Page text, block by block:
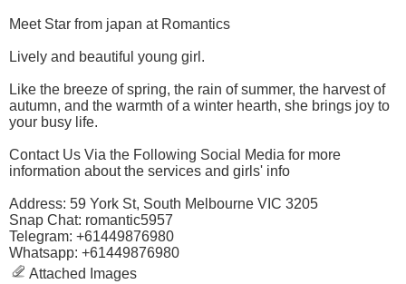
Meet Star from japan at Romantics
Lively and beautiful young girl.
Like the breeze of spring, the rain of summer, the harvest of
autumn, and the warmth of a winter hearth, she brings joy to
your busy life.
Contact Us Via the Following Social Media for more
information about the services and girls' info
Address: 59 York St, South Melbourne VIC 3205
Snap Chat: romantic5957
Telegram: +61449876980
Whatsapp: +61449876980
Attached Images